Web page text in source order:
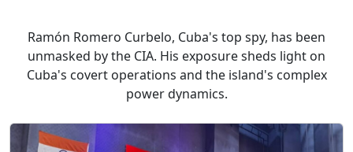
Ramón Romero Curbelo, Cuba's top spy, has been
unmasked by the CIA. His exposure sheds light on
Cuba's covert operations and the island's complex
power dynamics.